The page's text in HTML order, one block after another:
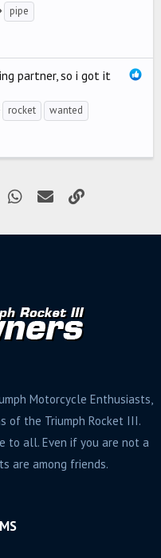
pipe
partner, so i got it
rocket
wanted
Tumblr WhatsApp
Email
Motorcycle Enthusiasts,
of the Triumph Rocket III.
to all. Even if you are not a
are among friends.